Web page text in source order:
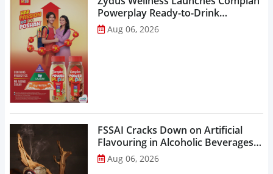
Powerplay Ready-to-Drink
Nutritional Milkshake...
Aug 06, 2026
FSSAI Cracks Down on Artificial
Flavouring in Alcoholic Beverages,
Orders Prohibition of Sale of Select
Liquor Variants...
Aug 06, 2026